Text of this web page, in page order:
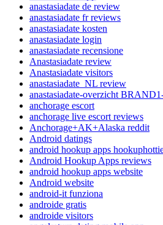
anastasiadate de review
anastasiadate fr reviews
anastasiadate kosten
anastasiadate login
anastasiadate recensione
Anastasiadate review
Anastasiadate visitors
anastasiadate_NL review
anastasiadate-overzicht
anchorage escort
anchorage live escort reviews
Anchorage+AK+Alaska reddit
Android datings
android hookup apps
Android Hookup Apps reviews
android hookup apps website
Android website
android-it funziona
androide gratis
androide visitors